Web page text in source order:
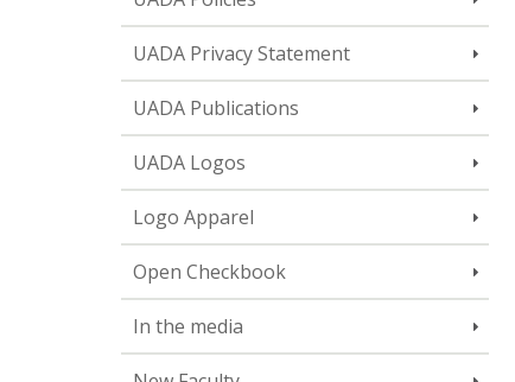
UADA Privacy Statement
UADA Publications
UADA Logos
Logo Apparel
Open Checkbook
In the media